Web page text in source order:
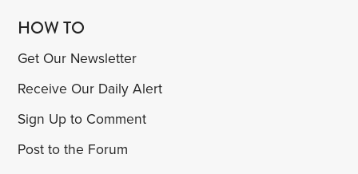
HOW TO
Get Our Newsletter
Receive Our Daily Alert
Sign Up to Comment
Post to the Forum